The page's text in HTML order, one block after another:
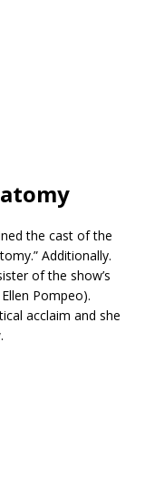
the cast of the
Additionally.
of the show’s
Pompeo).
acclaim and she